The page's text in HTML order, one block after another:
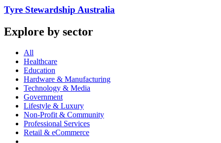
Tyre Stewardship Australia
Explore by sector
All
Healthcare
Education
Hardware & Manufacturing
Technology & Media
Government
Lifestyle & Luxury
Non-Profit & Community
Professional Services
Retail & eCommerce